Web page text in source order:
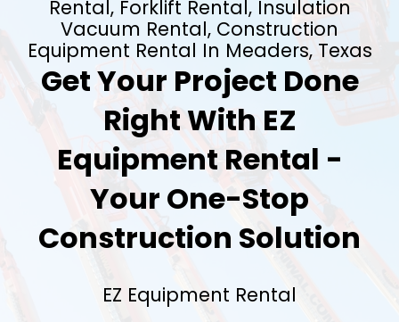
Rental, Forklift Rental, Insulation
Vacuum Rental, Construction
Equipment Rental In Meaders, Texas
Get Your Project Done
Right With EZ
Equipment Rental -
Your One-Stop
Construction Solution
EZ Equipment Rental